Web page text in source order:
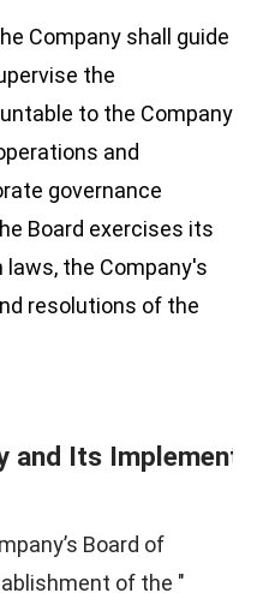
Company shall guide
the
to the Company
and
governance
Board exercises its
the Company's
resolutions of the
and Its
Board of
of the "